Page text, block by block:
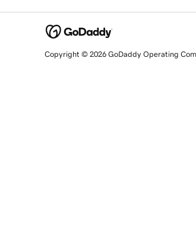
Copyright © 2026 GoDaddy Operating